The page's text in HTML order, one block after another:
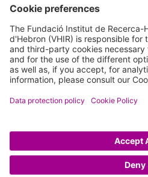
MORE INFO
© 2026 VHIR Annual Report 2024.